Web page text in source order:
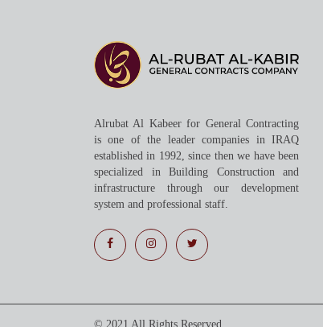
Alrubat Al Kabeer for General Contracting
is one of the leader companies in IRAQ
established in 1992, since then we have been
specialized in Building Construction and
infrastructure through our development
system and professional staff.
© 2021 All Rights Reserved